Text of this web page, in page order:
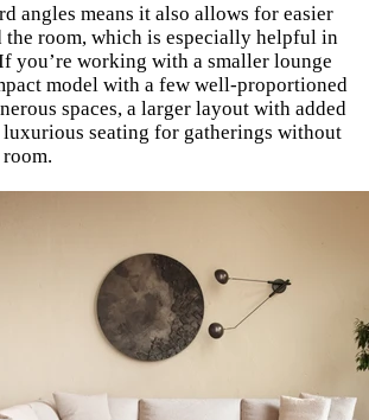
angles means it also allows for easier
room, which is especially helpful in
you’re working with a smaller lounge
model with a few well-proportioned
spaces, a larger layout with added
seating for gatherings without